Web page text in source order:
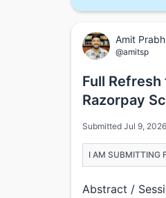
Amit
@amitsp
Full
Razorpay
Submitted Jul 9, 2026
I AM SUBMITTING
Abstract /